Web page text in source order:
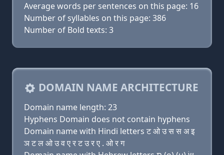
Average words per sentences on this page: 16
Number of syllables on this page: 386
Number of Bold texts: 3
DOMAIN NAME ARCHITECTURE
Domain name length: 23
Hyphens Domain does not contain hyphens
Domain name with Hindi letters ट ओ उ स स अ इ
ञ ट ल ओ उ व ए र ट उ र ए . ओ र ग